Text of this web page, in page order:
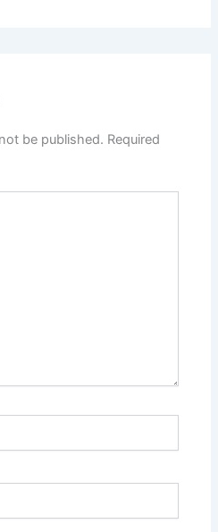
be published. Required